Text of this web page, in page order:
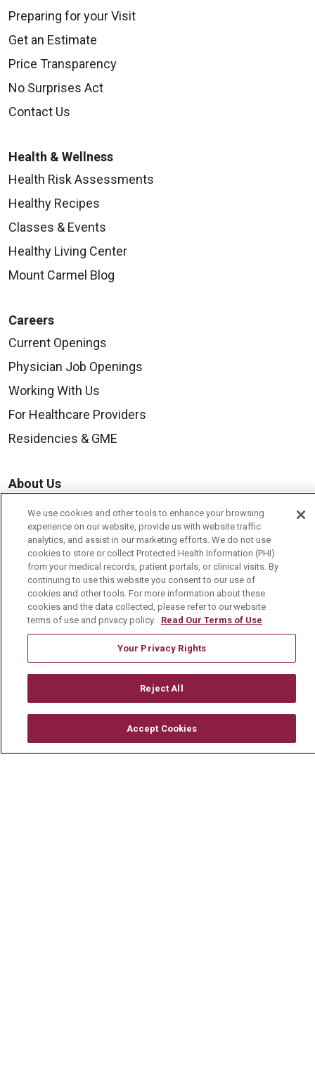
Preparing for your Visit
Get an Estimate
Price Transparency
No Surprises Act
Contact Us
Health & Wellness
Health Risk Assessments
Healthy Recipes
Classes & Events
Healthy Living Center
Mount Carmel Blog
Careers
Current Openings
Physician Job Openings
Working With Us
For Healthcare Providers
Residencies & GME
About Us
History & Mission
Volunteer
Community Benefit
Media Relations
Mount Carmel College of Nursing
Mount Carmel MediGold Health Plan
Mount Carmel Foundation
We use cookies and other tools to enhance your browsing
experience on our website, provide us with website traffic
analytics, and assist in our marketing efforts. We do not use
cookies to store or collect Protected Health Information (PHI)
from your medical records, patient portals, or clinical visits. By
continuing to use this website you consent to our use of
cookies and other tools. For more information about these
cookies and the data collected, please refer to our website
terms of use and privacy policy. Read Our Terms of Use
Your Privacy Rights
Reject All
Accept Cookies